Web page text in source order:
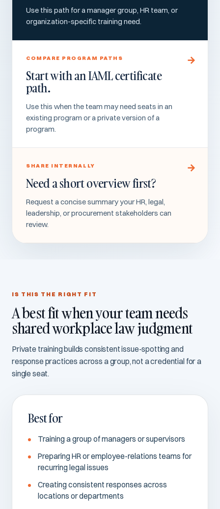
Use this path for a manager group, HR team, or
organization-specific training need.
COMPARE PROGRAM PATHS
Start with an IAML certificate
path.
Use this when the team may need seats in an
existing program or a private version of a
program.
SHARE INTERNALLY
Need a short overview first?
Request a concise summary your HR, legal,
leadership, or procurement stakeholders can
review.
IS THIS THE RIGHT FIT
A best fit when your team needs
shared workplace law judgment
Private training builds consistent issue-spotting and
response practices across a group, not a credential for a
single seat.
Best for
Training a group of managers or supervisors
Preparing HR or employee-relations teams for
recurring legal issues
Creating consistent responses across
locations or departments